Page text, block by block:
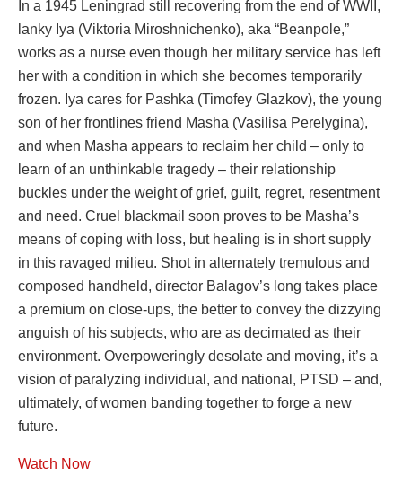
In a 1945 Leningrad still recovering from the end of WWII,
lanky Iya (Viktoria Miroshnichenko), aka “Beanpole,”
works as a nurse even though her military service has left
her with a condition in which she becomes temporarily
frozen. Iya cares for Pashka (Timofey Glazkov), the young
son of her frontlines friend Masha (Vasilisa Perelygina),
and when Masha appears to reclaim her child – only to
learn of an unthinkable tragedy – their relationship
buckles under the weight of grief, guilt, regret, resentment
and need. Cruel blackmail soon proves to be Masha’s
means of coping with loss, but healing is in short supply
in this ravaged milieu. Shot in alternately tremulous and
composed handheld, director Balagov’s long takes place
a premium on close-ups, the better to convey the dizzying
anguish of his subjects, who are as decimated as their
environment. Overpoweringly desolate and moving, it’s a
vision of paralyzing individual, and national, PTSD – and,
ultimately, of women banding together to forge a new
future.
Watch Now